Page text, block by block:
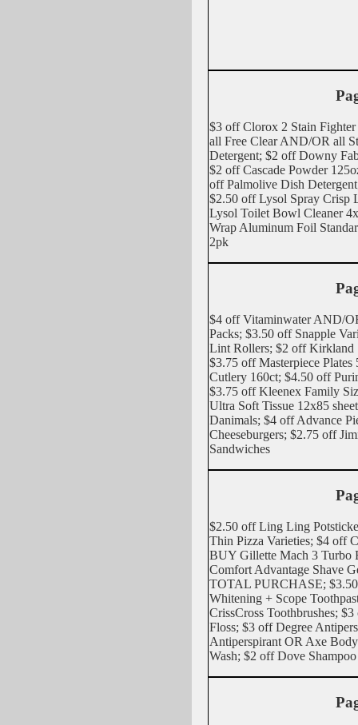
$3 off Clorox 2 Stain
all Free Clear AND/OR all
Detergent; $2 off Downy
$2 off Cascade Powder
off Palmolive Dish
$2.50 off Lysol Spray Crisp
Lysol Toilet Bowl Cleaner
Wrap Aluminum Foil
2pk
$4 off Vitaminwater AND/
Packs; $3.50 off Snapple
Lint Rollers; $2 off Kirkland
$3.75 off Masterpiece
Cutlery 160ct; $4.50 off
$3.75 off Kleenex Family
Ultra Soft Tissue 12x85
Danimals; $4 off Advance
Cheeseburgers; $2.75 off
Sandwiches
$2.50 off Ling Ling
Thin Pizza Varieties; $4 off
BUY Gillette Mach 3 Turbo
Comfort Advantage Shave
TOTAL PURCHASE;
Whitening + Scope
CrissCross Toothbrushes;
Floss; $3 off Degree
Antiperspirant OR Axe
Wash; $2 off Dove